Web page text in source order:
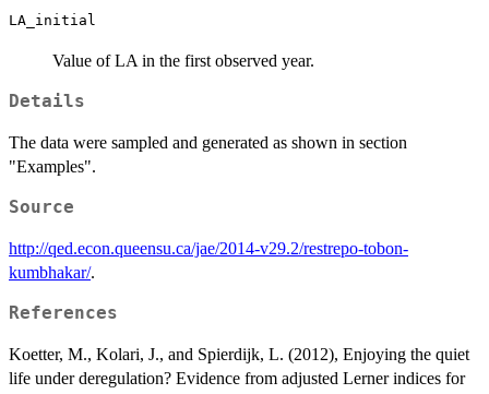
LA_initial
Value of LA in the first observed year.
Details
The data were sampled and generated as shown in section
"Examples".
Source
http://qed.econ.queensu.ca/jae/2014-v29.2/restrepo-tobon-
kumbhakar/.
References
Koetter, M., Kolari, J., and Spierdijk, L. (2012), Enjoying the quiet
life under deregulation? Evidence from adjusted Lerner indices for